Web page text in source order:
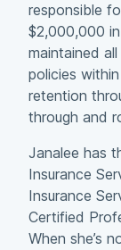
responsible
$2,000,000
maintained
policies
retention
through and
Janalee has
Insurance
Insurance
Certified
When she’s